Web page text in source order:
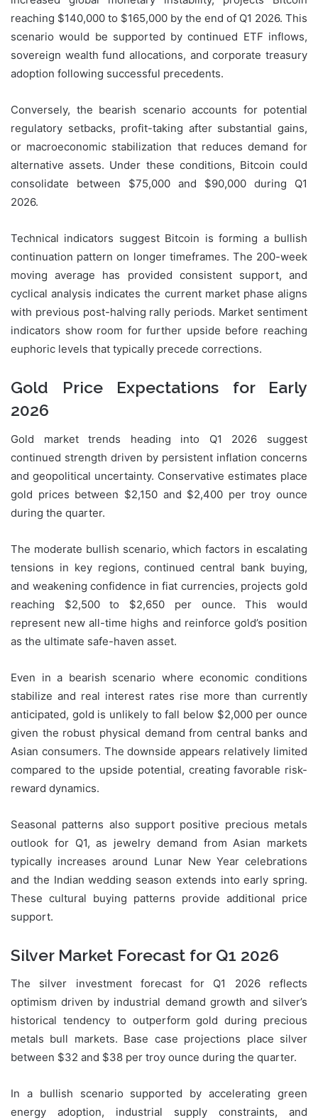
reaching $140,000 to $165,000 by the end of Q1 2026. This
scenario would be supported by continued ETF inflows,
sovereign wealth fund allocations, and corporate treasury
adoption following successful precedents.
Conversely, the bearish scenario accounts for potential
regulatory setbacks, profit-taking after substantial gains,
or macroeconomic stabilization that reduces demand for
alternative assets. Under these conditions, Bitcoin could
consolidate between $75,000 and $90,000 during Q1
2026.
Technical indicators suggest Bitcoin is forming a bullish
continuation pattern on longer timeframes. The 200-week
moving average has provided consistent support, and
cyclical analysis indicates the current market phase aligns
with previous post-halving rally periods. Market sentiment
indicators show room for further upside before reaching
euphoric levels that typically precede corrections.
Gold Price Expectations for Early
2026
Gold market trends heading into Q1 2026 suggest
continued strength driven by persistent inflation concerns
and geopolitical uncertainty. Conservative estimates place
gold prices between $2,150 and $2,400 per troy ounce
during the quarter.
The moderate bullish scenario, which factors in escalating
tensions in key regions, continued central bank buying,
and weakening confidence in fiat currencies, projects gold
reaching $2,500 to $2,650 per ounce. This would
represent new all-time highs and reinforce gold’s position
as the ultimate safe-haven asset.
Even in a bearish scenario where economic conditions
stabilize and real interest rates rise more than currently
anticipated, gold is unlikely to fall below $2,000 per ounce
given the robust physical demand from central banks and
Asian consumers. The downside appears relatively limited
compared to the upside potential, creating favorable risk-
reward dynamics.
Seasonal patterns also support positive precious metals
outlook for Q1, as jewelry demand from Asian markets
typically increases around Lunar New Year celebrations
and the Indian wedding season extends into early spring.
These cultural buying patterns provide additional price
support.
Silver Market Forecast for Q1 2026
The silver investment forecast for Q1 2026 reflects
optimism driven by industrial demand growth and silver’s
historical tendency to outperform gold during precious
metals bull markets. Base case projections place silver
between $32 and $38 per troy ounce during the quarter.
In a bullish scenario supported by accelerating green
energy adoption, industrial supply constraints, and